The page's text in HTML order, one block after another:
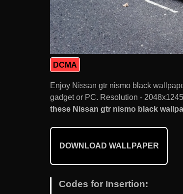
DCMA
Enjoy Nissan gtr nismo black
gadget or PC. Resolution -
these Nissan gtr nismo black
DOWNLOAD WALLPAPER
Codes for Insertion: